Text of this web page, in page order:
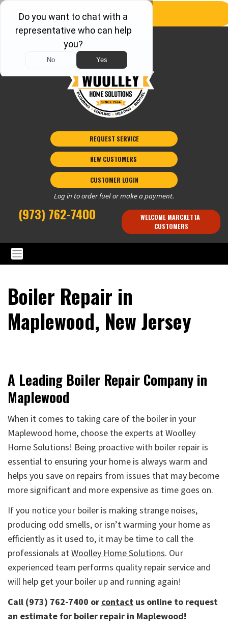
REQUEST SERVICE
NEW CUSTOMERS
CUSTOMER LOGIN
Log in to order fuel or make a payment.
(973) 762-7400
WELCOME MARCKETTA
CUSTOMERS
Boiler Repair in
Maplewood, New Jersey
A Leading Boiler Repair Company in
Maplewood
When it comes to taking care of the boiler in your
Maplewood home, choose the experts at Woolley
Home Solutions! Being proactive with boiler repair is
essential to ensuring your home is always warm and
helps you save on repairs from issues that may become
more significant and more expensive as time goes on.
If you notice your boiler is making strange noises,
producing odd smells, or isn’t warming your home as
efficiently as it used to, it may be time to call the
professionals atWoolley Home Solutions. Our
experienced team performs quality repair service and
will help get your boiler up and running again!
Call (973) 762-7400 or contact us online to request
an estimate for boiler repair in Maplewood!